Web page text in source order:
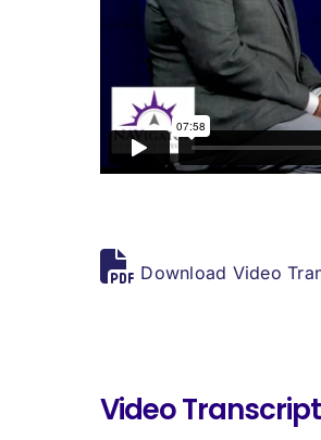
Download Video
Video Transcript